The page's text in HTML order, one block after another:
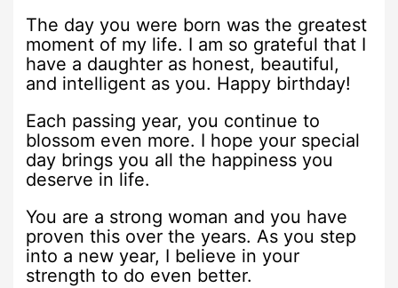
The day you were born was the greatest
moment of my life. I am so grateful that I
have a daughter as honest, beautiful,
and intelligent as you. Happy birthday!
Each passing year, you continue to
blossom even more. I hope your special
day brings you all the happiness you
deserve in life.
You are a strong woman and you have
proven this over the years. As you step
into a new year, I believe in your
strength to do even better.